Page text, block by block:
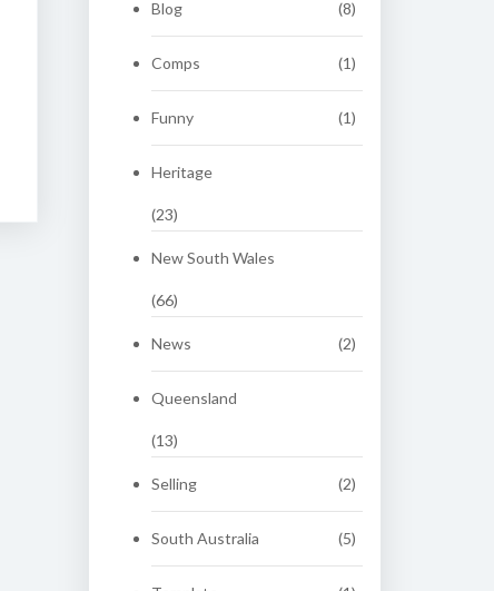
Blog (8)
Comps (1)
Funny (1)
Heritage
(23)
New South Wales
(66)
News (2)
Queensland
(13)
Selling (2)
South Australia (5)